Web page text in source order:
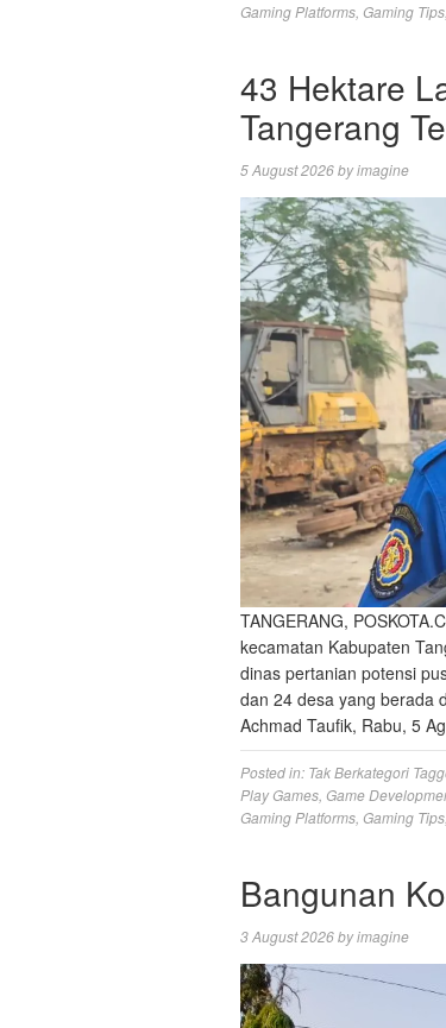
Gaming Platforms Gaming Tips
43 Hektare
Tangerang
5 August 2026byimagine
‎TANGERANG,
kecamatan Kabupaten
dinas pertanian potensi
dan 24 desa yang berada
Achmad Taufik, Rabu, 5
Posted in: Tak Berkategori
Play Games Game
Gaming Platforms Gaming Tips
Bangunan
3 August 2026byimagine